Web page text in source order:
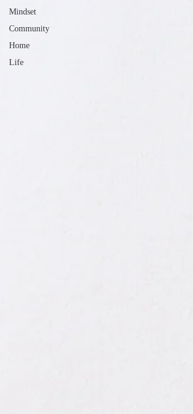
Mindset
Community
Home
Life